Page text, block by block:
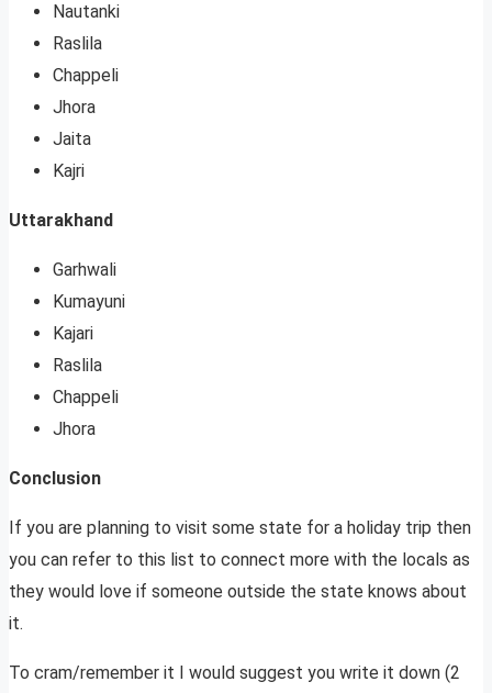
Nautanki
Raslila
Chappeli
Jhora
Jaita
Kajri
Uttarakhand
Garhwali
Kumayuni
Kajari
Raslila
Chappeli
Jhora
Conclusion
If you are planning to visit some state for a holiday trip then
you can refer to this list to connect more with the locals as
they would love if someone outside the state knows about
it.
To cram/remember it I would suggest you write it down (2